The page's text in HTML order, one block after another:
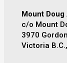
Mount
c/o Mount
3970
Victoria